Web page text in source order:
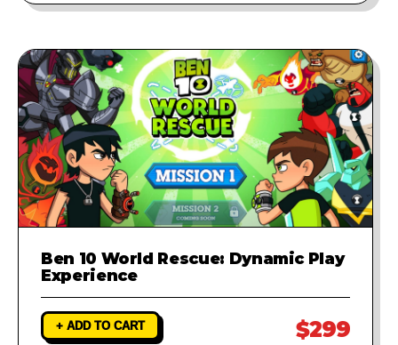
Ben 10 World Rescue: Dynamic Play
Experience
+ ADD TO CART $299